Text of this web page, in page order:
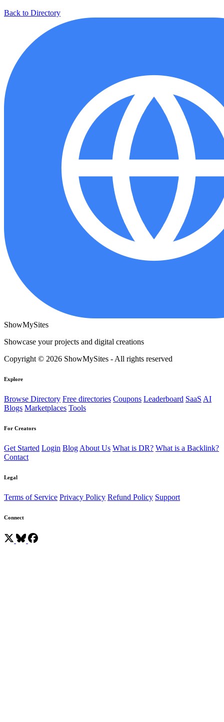
Back to Directory
ShowMySites
Showcase your projects and digital creations
Copyright © 2026 ShowMySites - All rights reserved
Explore
Browse Directory Free directories Coupons Leaderboard SaaS AI
Blogs Marketplaces Tools
For Creators
Get Started Login Blog About Us What is DR? What is a Backlink?
Contact
Legal
Terms of Service Privacy Policy Refund Policy Support
Connect